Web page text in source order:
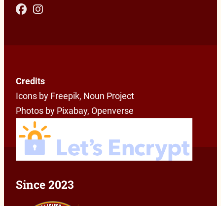
Credits
Icons by Freepik, Noun Project
Photos by Pixabay, Openverse
Since 2023